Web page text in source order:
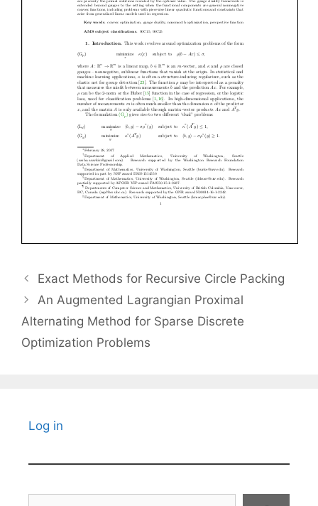
Exact Methods for Recursive Circle Packing
An Augmented Lagrangian Proximal
Alternating Method for Sparse Discrete
Optimization Problems
Log in